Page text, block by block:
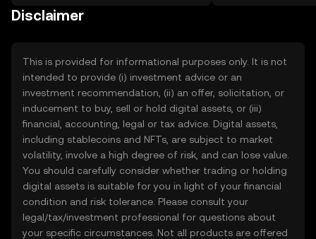
Disclaimer
This is provided for informational purposes only. It is not
intended to provide (i) investment advice or an
investment recommendation, (ii) an offer, solicitation, or
inducement to buy, sell or hold digital assets, or (iii)
financial, accounting, legal or tax advice. Digital assets,
including stablecoins and NFTs, are subject to market
volatility, involve a high degree of risk, and can lose value.
You should carefully consider whether trading or holding
digital assets is suitable for you in light of your financial
condition and risk tolerance. Please consult your
legal/tax/investment professional for questions about
your specific circumstances. Not all products are offered